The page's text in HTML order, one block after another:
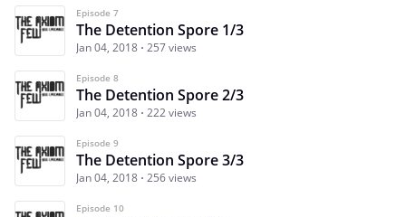
Episode 7
The Detention Spore 1/3
Jan 04, 2018 257 views
Episode 8
The Detention Spore 2/3
Jan 04, 2018 222 views
Episode 9
The Detention Spore 3/3
Jan 04, 2018 256 views
Episode 10